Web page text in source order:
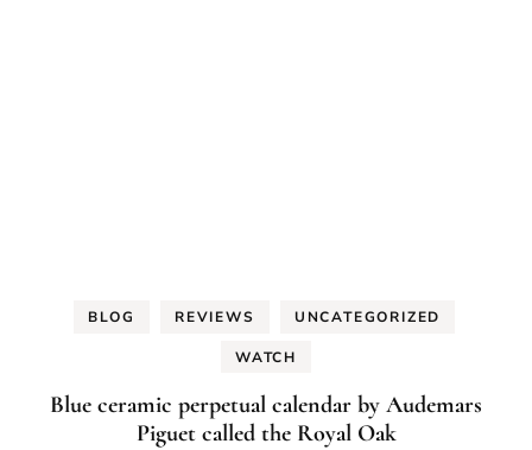
BLOG REVIEWS UNCATEGORIZED
WATCH
Blue ceramic perpetual calendar by Audemars
Piguet called the Royal Oak